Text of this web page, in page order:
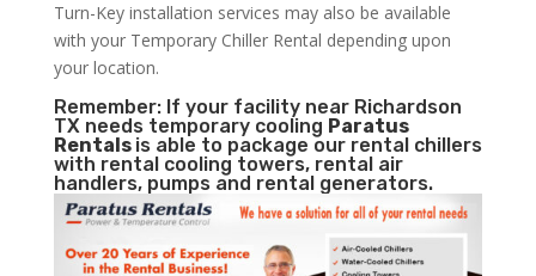
Turn-Key installation services may also be available
with your Temporary Chiller Rental depending upon
your location.
Remember: If your facility near Richardson
TX needs temporary cooling Paratus
Rentals is able to package our rental chillers
with rental cooling towers, rental air
handlers, pumps and rental generators.